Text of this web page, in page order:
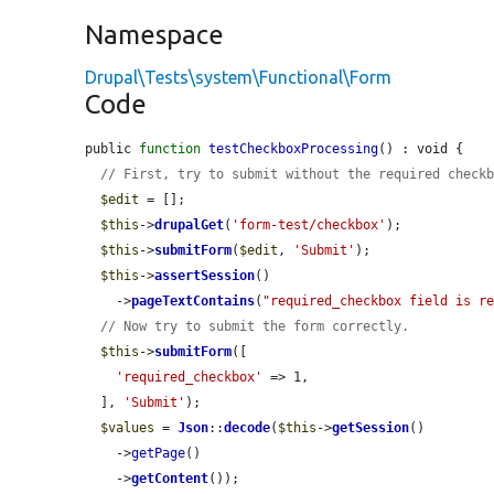
Namespace
Drupal\Tests\system\Functional\Form
Code
public function testCheckboxProcessing() : void {
// First, try to submit without the required
$edit = [];
$this ->drupalGet( 'form-test/checkbox' );
$this ->submitForm( $edit , 'Submit' );
$this ->assertSession()
    ->
pageTextContains( "required_checkbox field is
// Now try to submit the form correctly.
$this ->submitForm([
'required_checkbox'
=> 1,
  ],
'Submit' );
$values = Json::decode( $this ->getSession()
    ->
getPage()
    ->
getContent());